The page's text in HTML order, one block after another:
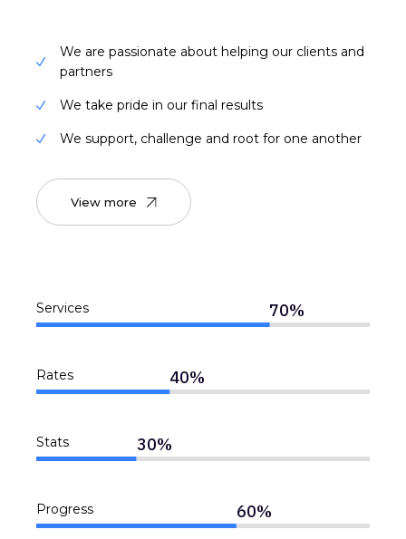
We are passionate about helping our clients and
partners
We take pride in our final results
We support, challenge and root for one another
View more
Services 70%
Rates 40%
Stats 30%
Progress 60%